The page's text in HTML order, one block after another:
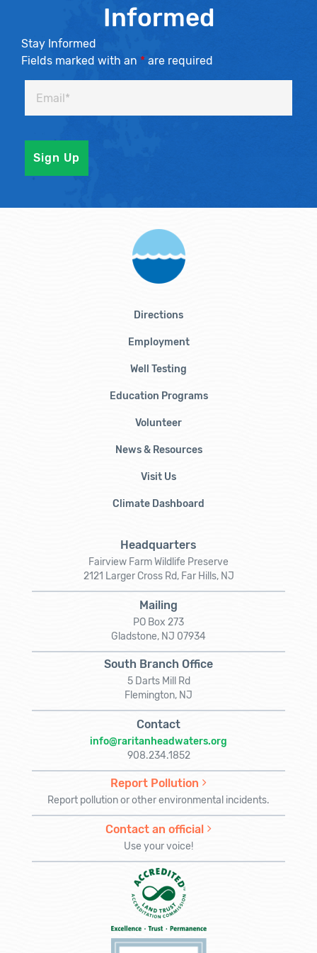
Informed
Stay Informed
Fields marked with an * are required
Directions
Employment
Well Testing
Education Programs
Volunteer
News & Resources
Visit Us
Climate Dashboard
Headquarters
Fairview Farm Wildlife Preserve
2121 Larger Cross Rd, Far Hills, NJ
Mailing
PO Box 273
Gladstone, NJ 07934
South Branch Office
5 Darts Mill Rd
Flemington, NJ
Contact
info@raritanheadwaters.org
908.234.1852
Report Pollution
Report pollution or other environmental incidents.
Contact an official
Use your voice!